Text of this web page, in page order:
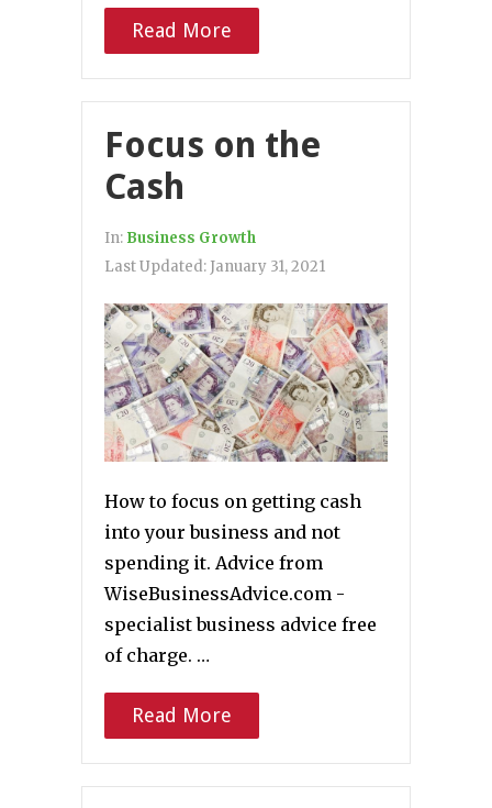
Read More
Focus on the
Cash
In: Business Growth
Last Updated: January 31, 2021
How to focus on getting cash
into your business and not
spending it. Advice from
WiseBusinessAdvice.com -
specialist business advice free
of charge. …
Read More